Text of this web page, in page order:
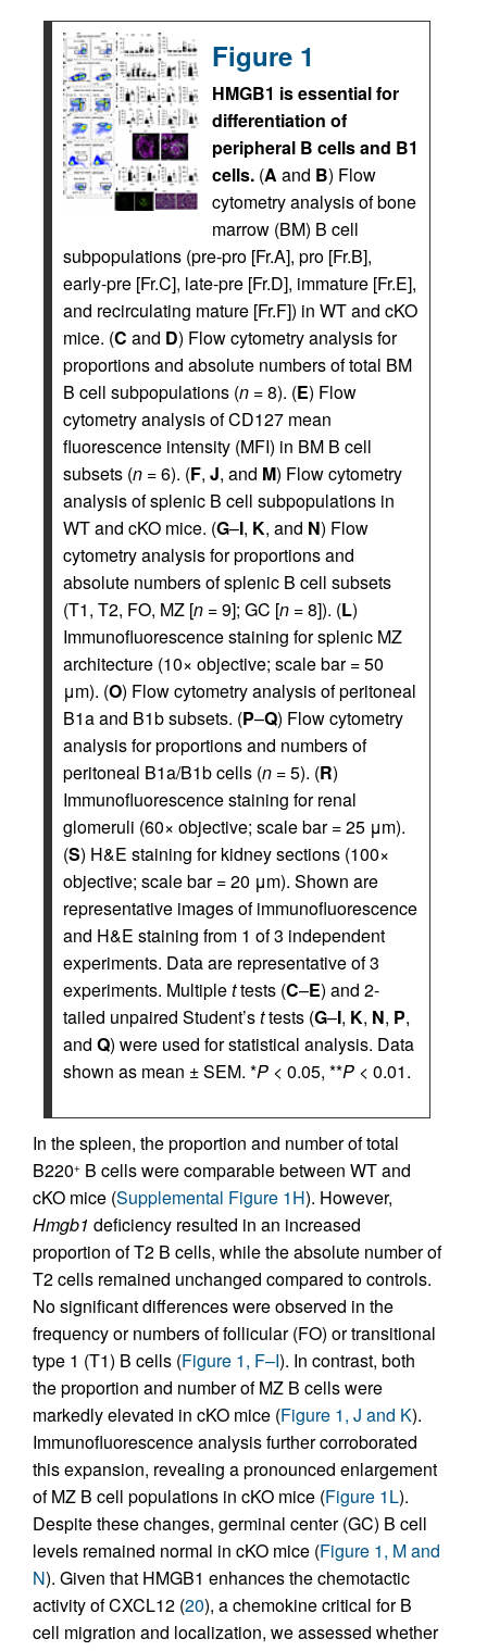
Figure 1
HMGB1 is essential for
differentiation of
peripheral B cells and B1
cells. (A and B) Flow
cytometry analysis of bone
marrow (BM) B cell
subpopulations (pre-pro [Fr.A], pro [Fr.B],
early-pre [Fr.C], late-pre [Fr.D], immature [Fr.E],
and recirculating mature [Fr.F]) in WT and cKO
mice. (C and D) Flow cytometry analysis for
proportions and absolute numbers of total BM
B cell subpopulations (n = 8). (E) Flow
cytometry analysis of CD127 mean
fluorescence intensity (MFI) in BM B cell
subsets (n = 6). (F, J, and M) Flow cytometry
analysis of splenic B cell subpopulations in
WT and cKO mice. (G–I, K, and N) Flow
cytometry analysis for proportions and
absolute numbers of splenic B cell subsets
(T1, T2, FO, MZ [n = 9]; GC [n = 8]). (L)
Immunofluorescence staining for splenic MZ
architecture (10× objective; scale bar = 50
μm). (O) Flow cytometry analysis of peritoneal
B1a and B1b subsets. (P–Q) Flow cytometry
analysis for proportions and numbers of
peritoneal B1a/B1b cells (n = 5). (R)
Immunofluorescence staining for renal
glomeruli (60× objective; scale bar = 25 μm).
(S) H&E staining for kidney sections (100×
objective; scale bar = 20 μm). Shown are
representative images of immunofluorescence
and H&E staining from 1 of 3 independent
experiments. Data are representative of 3
experiments. Multiplettests (C–E) and 2-
tailed unpaired Student’sttests (G–I, K, N, P,
and Q) were used for statistical analysis. Data
shown as mean ± SEM. *P < 0.05, **P < 0.01.
In the spleen, the proportion and number of total
B220+ B cells were comparable between WT and
cKO mice (Supplemental Figure 1H). However,
Hmgb1 deficiency resulted in an increased
proportion of T2 B cells, while the absolute number of
T2 cells remained unchanged compared to controls.
No significant differences were observed in the
frequency or numbers of follicular (FO) or transitional
type 1 (T1) B cells (Figure 1, F–I). In contrast, both
the proportion and number of MZ B cells were
markedly elevated in cKO mice (Figure 1, J and K).
Immunofluorescence analysis further corroborated
this expansion, revealing a pronounced enlargement
of MZ B cell populations in cKO mice (Figure 1L).
Despite these changes, germinal center (GC) B cell
levels remained normal in cKO mice (Figure 1, M and
N). Given that HMGB1 enhances the chemotactic
activity of CXCL12 (20), a chemokine critical for B
cell migration and localization, we assessed whether